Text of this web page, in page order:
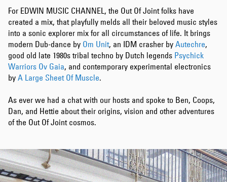
For EDWIN MUSIC CHANNEL, the Out Of Joint folks have
created a mix, that playfully melds all their beloved music styles
into a sonic explorer mix for all circumstances of life. It brings
modern Dub-dance by Om Unit, an IDM crasher by Autechre,
good old late 1980s tribal techno by Dutch legends Psychick
Warriors Ov Gaia, and contemporary experimental electronics
by A Large Sheet Of Muscle.
As ever we had a chat with our hosts and spoke to Ben, Coops,
Dan, and Hettie about their origins, vision and other adventures
of the Out Of Joint cosmos.